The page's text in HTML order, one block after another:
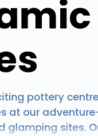
pottery
at our
glamping sites.